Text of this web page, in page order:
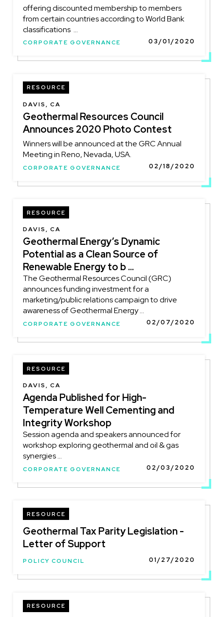
offering discounted membership to members
from certain countries according to World Bank
classifications ...
CORPORATE GOVERNANCE 03/01/2020
RESOURCE
DAVIS, CA
Geothermal Resources Council
Announces 2020 Photo Contest
Winners will be announced at the GRC Annual
Meeting in Reno, Nevada, USA.
CORPORATE GOVERNANCE 02/18/2020
RESOURCE
DAVIS, CA
Geothermal Energy’s Dynamic
Potential as a Clean Source of
Renewable Energy to b ...
The Geothermal Resources Council (GRC)
announces funding investment for a
marketing/public relations campaign to drive
awareness of Geothermal Energy ...
CORPORATE GOVERNANCE 02/07/2020
RESOURCE
DAVIS, CA
Agenda Published for High-
Temperature Well Cementing and
Integrity Workshop
Session agenda and speakers announced for
workshop exploring geothermal and oil & gas
synergies ...
CORPORATE GOVERNANCE 02/03/2020
RESOURCE
Geothermal Tax Parity Legislation -
Letter of Support
POLICY COUNCIL 01/27/2020
RESOURCE